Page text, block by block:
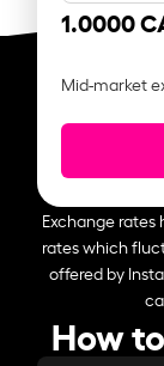
1.0000
Mid-market
Exchange
rates which
offered by
How